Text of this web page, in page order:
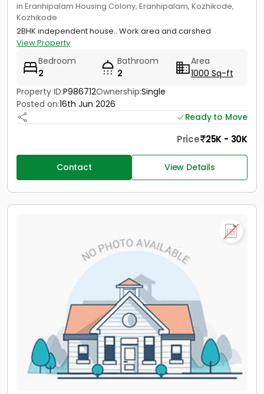
in Eranhipalam Housing Colony, Eranhipalam, Kozhikode,
Kozhikode
2BHK independent house.. Work area and carshed
View Property
Bedroom
2
Bathroom
2
Area
1000 Sq-ft
Property ID:P986712Ownership:Single
Posted on:16th Jun 2026
Ready to Move
Price 25K - 30K
Contact View Details